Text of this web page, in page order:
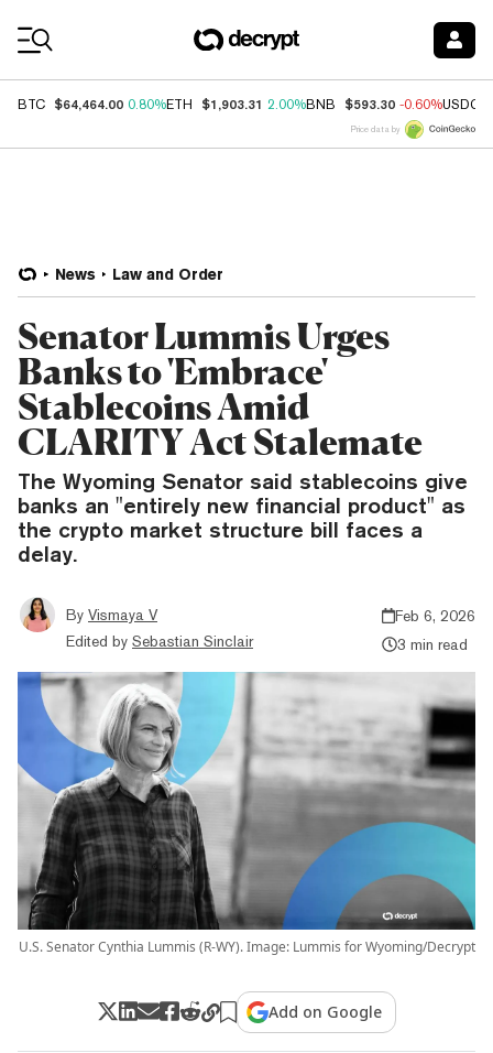
BTC $64,464.00 0.80%ETH $1,903.31 2.00%BNB $593.30 -0.60%USDC
Price data by
News Law and Order
Senator Lummis Urges
Banks to 'Embrace'
Stablecoins Amid
CLARITY Act Stalemate
The Wyoming Senator said stablecoins give
banks an "entirely new financial product" as
the crypto market structure bill faces a
delay.
By Vismaya V
Edited by Sebastian Sinclair
Feb 6, 2026
3 min read
U.S. Senator Cynthia Lummis (R-WY). Image: Lummis for Wyoming/Decrypt
Add on Google